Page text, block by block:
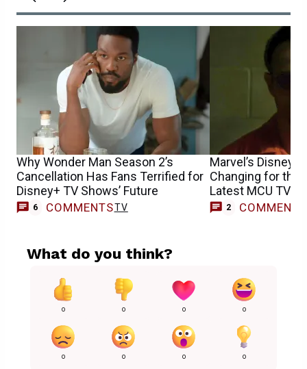
Why Wonder Man Season 2’s
Cancellation Has Fans Terrified for
Disney+ TV Shows’ Future
6 COMMENTSTV
Marvel’s Disney+
Changing for the
Latest MCU TV
2 COMMENTS